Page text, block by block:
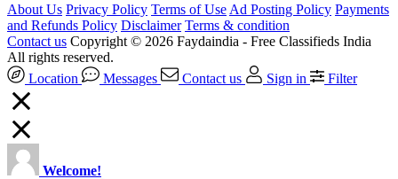
About Us Privacy Policy Terms of Use Ad Posting Policy Payments
and Refunds Policy Disclaimer Terms & condition
Contact us Copyright © 2026 Faydaindia - Free Classifieds India
All rights reserved.
Location
Messages Contact us Sign in Filter
Welcome!